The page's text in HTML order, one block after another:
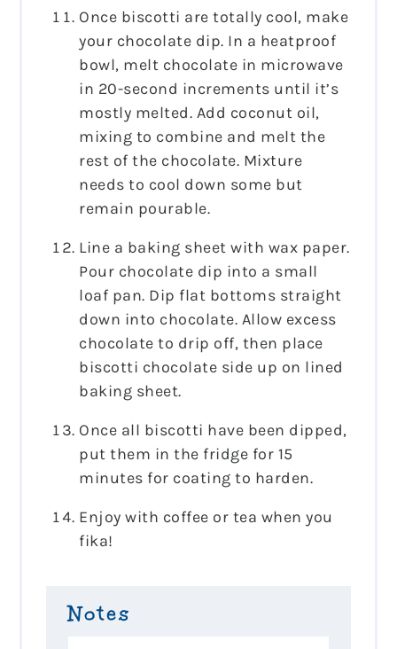
Once biscotti are totally cool, make
your chocolate dip. In a heatproof
bowl, melt chocolate in microwave
in 20-second increments until it’s
mostly melted. Add coconut oil,
mixing to combine and melt the
rest of the chocolate. Mixture
needs to cool down some but
remain pourable.
Line a baking sheet with wax paper.
Pour chocolate dip into a small
loaf pan. Dip flat bottoms straight
down into chocolate. Allow excess
chocolate to drip off, then place
biscotti chocolate side up on lined
baking sheet.
Once all biscotti have been dipped,
put them in the fridge for 15
minutes for coating to harden.
Enjoy with coffee or tea when you
fika!
Notes